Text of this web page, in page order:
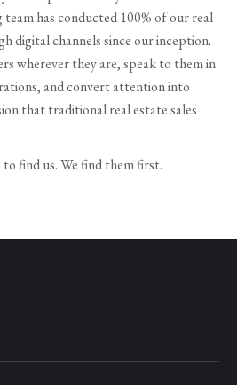
team has conducted 100% of our real
digital channels since our inception.
wherever they are, speak to them in
and convert attention into
that traditional real estate sales
find us. We find them first.